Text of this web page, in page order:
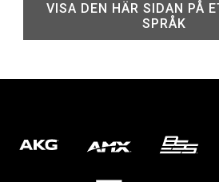
VISA DEN HÄR SIDAN PÅ
SPRÅK